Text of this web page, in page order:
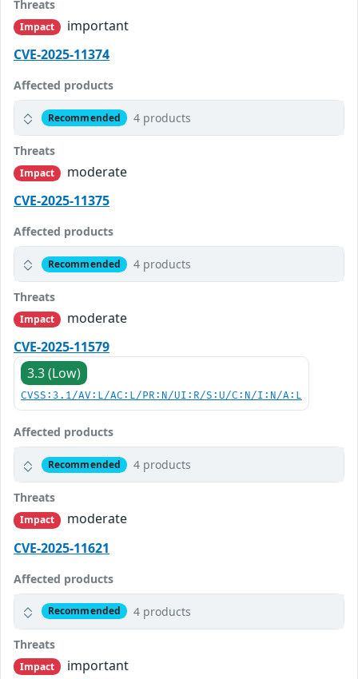
Threats
Impact
important
CVE-2025-11374
Affected products
Recommended 4 products
Threats
Impact
moderate
CVE-2025-11375
Affected products
Recommended 4 products
Threats
Impact
moderate
CVE-2025-11579
3.3 (Low)
CVSS:3.1/AV:L/AC:L/PR:N/UI:R/S:U/C:N/I:N/A:L
Affected products
Recommended 4 products
Threats
Impact
moderate
CVE-2025-11621
Affected products
Recommended 4 products
Threats
Impact
important